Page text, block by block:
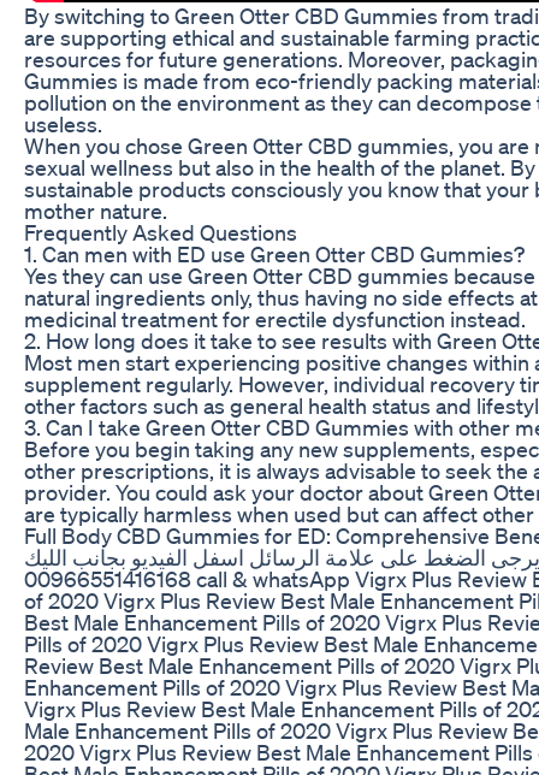
By switching to Green Otter CBD Gummies from
are supporting ethical and sustainable farming
resources for future generations. Moreover,
Gummies is made from eco-friendly packing
pollution on the environment as they can
useless.
When you chose Green Otter CBD gummies, you
sexual wellness but also in the health of the planet.
sustainable products consciously you know that your
mother nature.
Frequently Asked Questions
1. Can men with ED use Green Otter CBD Gummies?
Yes they can use Green Otter CBD gummies
natural ingredients only, thus having no side effects
medicinal treatment for erectile dysfunction instead.
2. How long does it take to see results with Green
Most men start experiencing positive changes within
supplement regularly. However, individual recovery
other factors such as general health status and
3. Can I take Green Otter CBD Gummies with other
Before you begin taking any new supplements,
other prescriptions, it is always advisable to seek the
provider. You could ask your doctor about Green
are typically harmless when used but can affect
Full Body CBD Gummies for ED: Comprehensive
الضغط على علامة الرسائل اسفل الفيديو بجانب الليك
00966551416168 call & whatsApp Vigrx Plus Review Best Male Enhancement Pills
of 2020 Vigrx Plus Review Best Male Enhancement
Best Male Enhancement Pills of 2020 Vigrx Plus
Pills of 2020 Vigrx Plus Review Best Male
Review Best Male Enhancement Pills of 2020 Vigrx
Enhancement Pills of 2020 Vigrx Plus Review Best
Vigrx Plus Review Best Male Enhancement Pills of
Male Enhancement Pills of 2020 Vigrx Plus Review
2020 Vigrx Plus Review Best Male Enhancement